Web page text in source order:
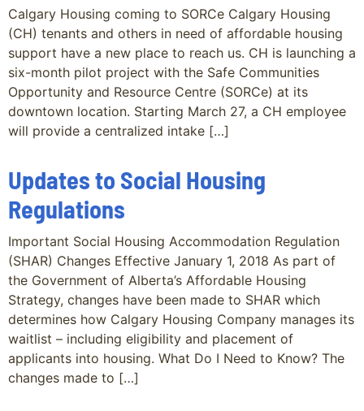
Calgary Housing coming to SORCe Calgary Housing
(CH) tenants and others in need of affordable housing
support have a new place to reach us. CH is launching a
six-month pilot project with the Safe Communities
Opportunity and Resource Centre (SORCe) at its
downtown location. Starting March 27, a CH employee
will provide a centralized intake […]
Updates to Social Housing
Regulations
Important Social Housing Accommodation Regulation
(SHAR) Changes Effective January 1, 2018 As part of
the Government of Alberta’s Affordable Housing
Strategy, changes have been made to SHAR which
determines how Calgary Housing Company manages its
waitlist – including eligibility and placement of
applicants into housing. What Do I Need to Know? The
changes made to […]